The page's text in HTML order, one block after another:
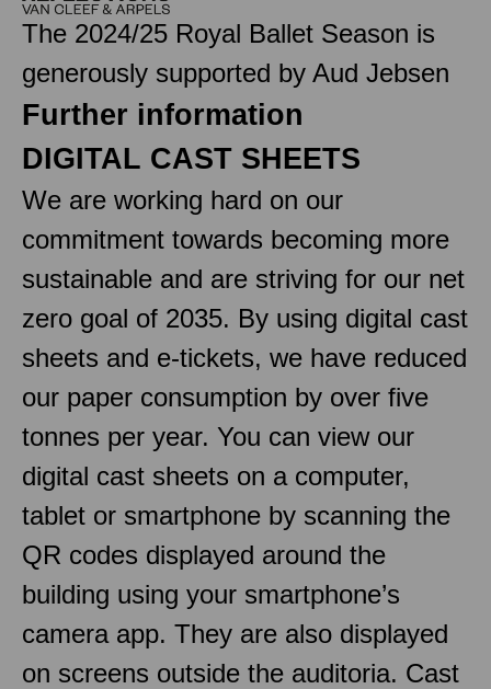
The 2024/25 Royal Ballet Season is
generously supported by Aud Jebsen
Further information
DIGITAL CAST SHEETS
We are working hard on our
commitment towards becoming more
sustainable and are striving for our net
zero goal of 2035. By using digital cast
sheets and e-tickets, we have reduced
our paper consumption by over five
tonnes per year. You can view our
digital cast sheets on a computer,
tablet or smartphone by scanning the
QR codes displayed around the
building using your smartphone’s
camera app. They are also displayed
on screens outside the auditoria. Cast